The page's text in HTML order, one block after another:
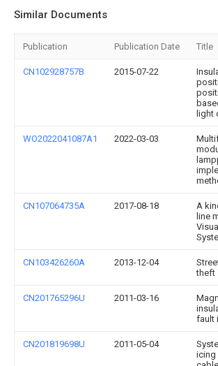
Similar Documents
Publication Publication Date Title
CN102928757B 2015-07-22
light
WO2022041087A1 2022-03-03
CN107064735A 2017-08-18
A
line
CN103426260A 2013-12-04
theft
CN201765296U 2011-03-16
fault
CN201819698U 2011-05-04
icing